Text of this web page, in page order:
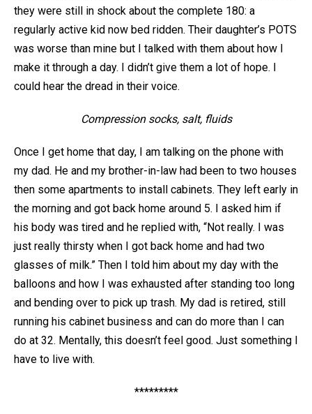
they were still in shock about the complete 180: a
regularly active kid now bed ridden. Their daughter’s POTS
was worse than mine but I talked with them about how I
make it through a day. I didn’t give them a lot of hope. I
could hear the dread in their voice.
Compression socks, salt, fluids
Once I get home that day, I am talking on the phone with
my dad. He and my brother-in-law had been to two houses
then some apartments to install cabinets. They left early in
the morning and got back home around 5. I asked him if
his body was tired and he replied with, “Not really. I was
just really thirsty when I got back home and had two
glasses of milk.” Then I told him about my day with the
balloons and how I was exhausted after standing too long
and bending over to pick up trash. My dad is retired, still
running his cabinet business and can do more than I can
do at 32. Mentally, this doesn’t feel good. Just something I
have to live with.
*********